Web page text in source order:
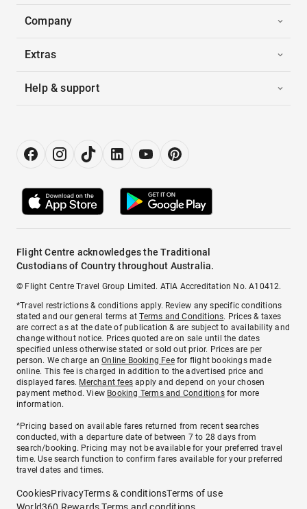
Company
Extras
Help & support
Flight Centre acknowledges the Traditional
Custodians of Country throughout Australia.
© Flight Centre Travel Group Limited. ATIA Accreditation No. A10412.
*Travel restrictions & conditions apply. Review any specific conditions
stated and our general terms atTerms and Conditions. Prices & taxes
are correct as at the date of publication & are subject to availability and
change without notice. Prices quoted are on sale until the dates
specified unless otherwise stated or sold out prior. Prices are per
person. We charge anOnline Booking Feefor flight bookings made
online. This fee is charged in addition to the advertised price and
displayed fares. Merchant fees apply and depend on your chosen
payment method. View Booking Terms and Conditionsfor more
information.
^Pricing based on available fares returned from recent searches
conducted, with a departure date of between 7 to 28 days from
search/booking. Pricing may not be available for your preferred travel
time. Use search function to confirm fares available for your preferred
travel dates and times.
CookiesPrivacyTerms & conditionsTerms of use